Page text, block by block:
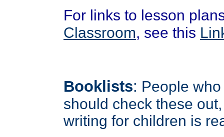
For links to lesson
Classroom, see this
Booklists: People
should check these
writing for children is